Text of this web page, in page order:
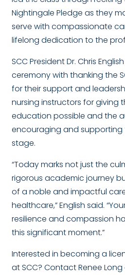
Nightingale Pledge as they
serve with compassionate
lifelong dedication to the
SCC President Dr. Chris
ceremony with thanking the
for their support and
nursing instructors for giving
education possible and the
encouraging and supporting
stage.
“Today marks not just the
rigorous academic journey
of a noble and impactful
healthcare,” English said.
resilience and compassion
this significant moment.”
Interested in becoming a
at SCC? Contact Renee Long